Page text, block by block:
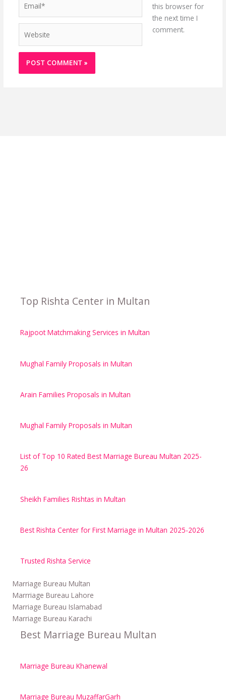
this browser for
the next time I
comment.
Top Rishta Center in Multan
Rajpoot Matchmaking Services in Multan
Mughal Family Proposals in Multan
Arain Families Proposals in Multan
Mughal Family Proposals in Multan
List of Top 10 Rated Best Marriage Bureau Multan 2025-
26
Sheikh Families Rishtas in Multan
Best Rishta Center for First Marriage in Multan 2025-2026
Trusted Rishta Service
Marriage Bureau Multan
Marrriage Bureau Lahore
Marriage Bureau Islamabad
Marriage Bureau Karachi
Best Marriage Bureau Multan
Marriage Bureau Khanewal
Marriage Bureau MuzaffarGarh